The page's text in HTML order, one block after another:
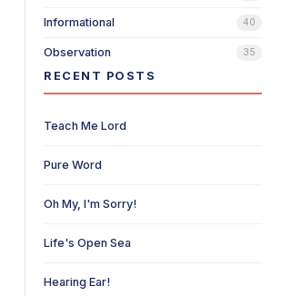
Informational 40
Observation 35
RECENT POSTS
Teach Me Lord
Pure Word
Oh My, I'm Sorry!
Life's Open Sea
Hearing Ear!